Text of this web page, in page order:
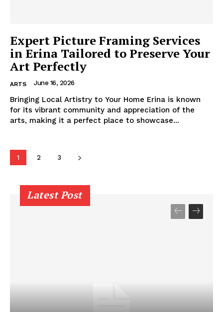
Expert Picture Framing Services
in Erina Tailored to Preserve Your
Art Perfectly
ARTS June 16, 2026
Bringing Local Artistry to Your Home Erina is known
for its vibrant community and appreciation of the
arts, making it a perfect place to showcase...
1 2 3
Latest Post